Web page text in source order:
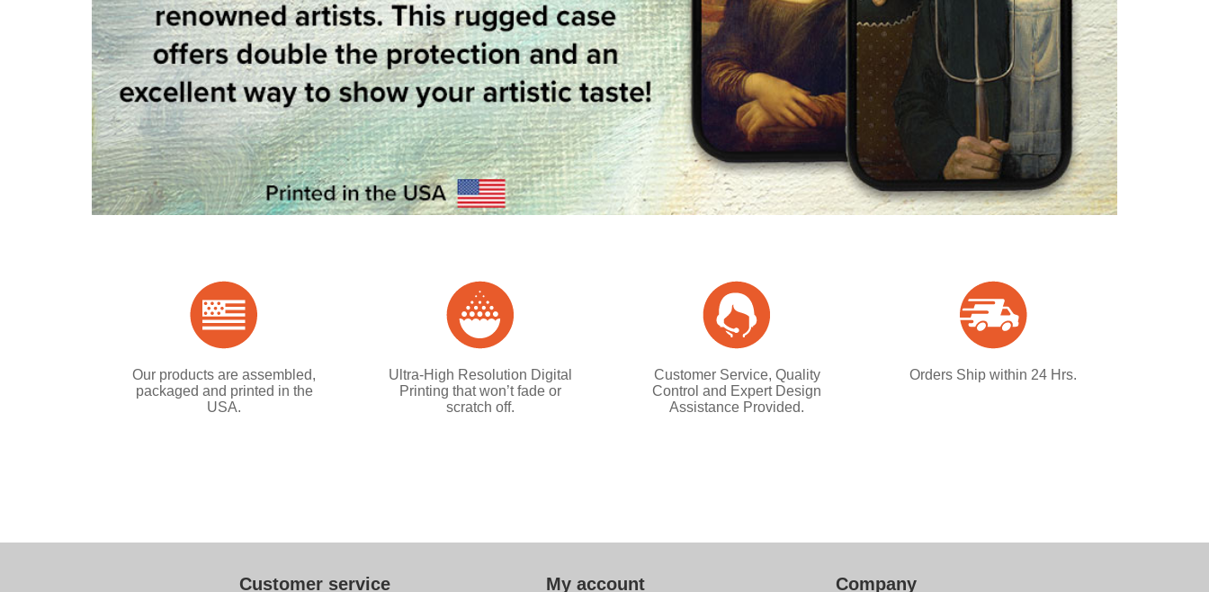
Our products are assembled,
packaged and printed in the
USA.
Ultra-High Resolution Digital
Printing that won’t fade or
scratch off.
Customer Service, Quality
Control and Expert Design
Assistance Provided.
Orders Ship within 24 Hrs.
Customer service My account Company